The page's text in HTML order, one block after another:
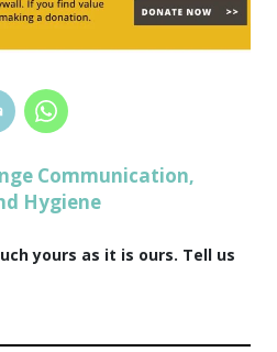
Communication,
Hygiene
yours as it is ours. Tell us